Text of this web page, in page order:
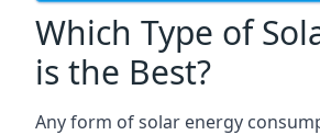
Which Type of
is the Best?
Any form of solar energy